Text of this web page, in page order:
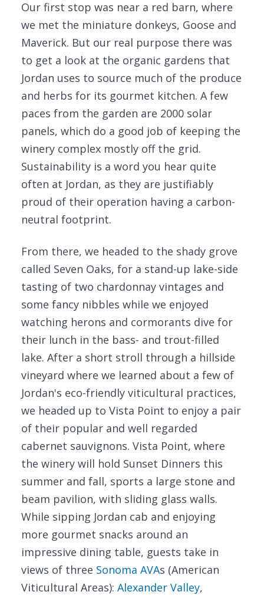
Our first stop was near a red barn, where
we met the miniature donkeys, Goose and
Maverick. But our real purpose there was
to get a look at the organic gardens that
Jordan uses to source much of the produce
and herbs for its gourmet kitchen. A few
paces from the garden are 2000 solar
panels, which do a good job of keeping the
winery complex mostly off the grid.
Sustainability is a word you hear quite
often at Jordan, as they are justifiably
proud of their operation having a carbon-
neutral footprint.
From there, we headed to the shady grove
called Seven Oaks, for a stand-up lake-side
tasting of two chardonnay vintages and
some fancy nibbles while we enjoyed
watching herons and cormorants dive for
their lunch in the bass- and trout-filled
lake. After a short stroll through a hillside
vineyard where we learned about a few of
Jordan's eco-friendly viticultural practices,
we headed up to Vista Point to enjoy a pair
of their popular and well regarded
cabernet sauvignons. Vista Point, where
the winery will hold Sunset Dinners this
summer and fall, sports a large stone and
beam pavilion, with sliding glass walls.
While sipping Jordan cab and enjoying
more gourmet snacks around an
impressive dining table, guests take in
views of three Sonoma AVAs (American
Viticultural Areas): Alexander Valley,